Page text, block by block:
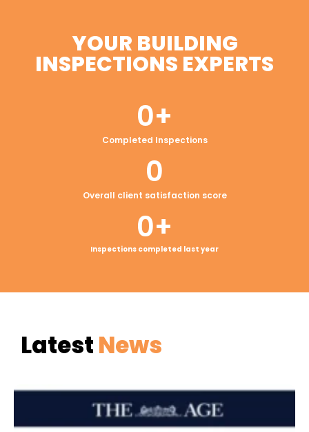
YOUR BUILDING
INSPECTIONS EXPERTS
Completed Inspections
0+
Overall client satisfaction score
0
Inspections completed last year
0+
LatestNews